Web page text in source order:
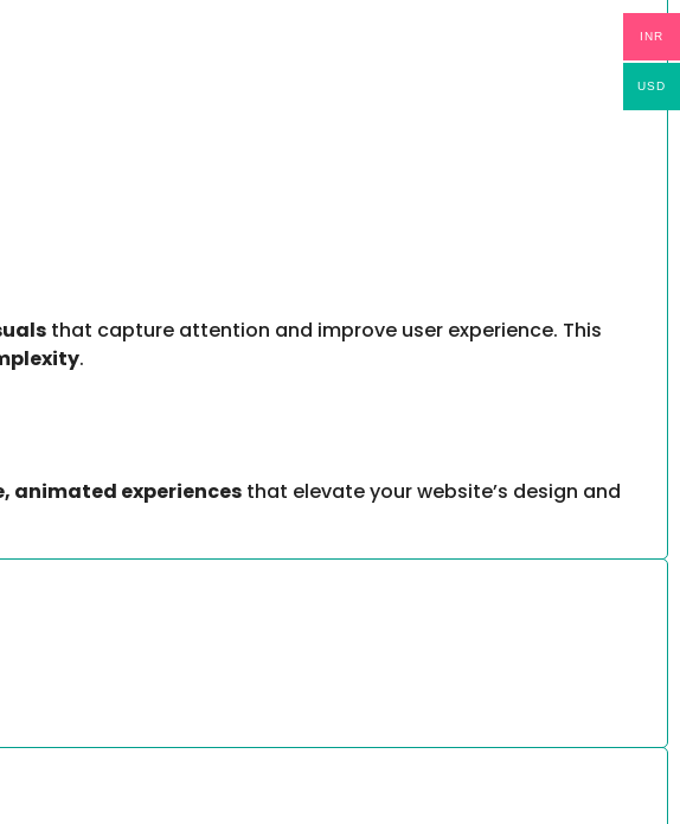
that capture attention and improve user experience. This
.
animated experiences that elevate your website’s design and
INR
USD